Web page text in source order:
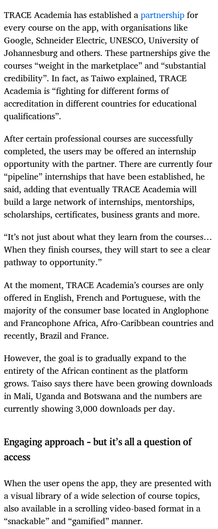
TRACE Academia has established apartnershipfor
every course on the app, with organisations like
Google, Schneider Electric, UNESCO, University of
Johannesburg and others. These partnerships give the
courses “weight in the marketplace” and “substantial
credibility”. In fact, as Taiwo explained, TRACE
Academia is “fighting for different forms of
accreditation in different countries for educational
qualifications”.
After certain professional courses are successfully
completed, the users may be offered an internship
opportunity with the partner. There are currently four
“pipeline” internships that have been established, he
said, adding that eventually TRACE Academia will
build a large network of internships, mentorships,
scholarships, certificates, business grants and more.
“It’s not just about what they learn from the courses…
When they finish courses, they will start to see a clear
pathway to opportunity.”
At the moment, TRACE Academia’s courses are only
offered in English, French and Portuguese, with the
majority of the consumer base located in Anglophone
and Francophone Africa, Afro-Caribbean countries and
recently, Brazil and France.
However, the goal is to gradually expand to the
entirety of the African continent as the platform
grows. Taiso says there have been growing downloads
in Mali, Uganda and Botswana and the numbers are
currently showing 3,000 downloads per day.
Engaging approach – but it’s all a question of
access
When the user opens the app, they are presented with
a visual library of a wide selection of course topics,
also available in a scrolling video-based format in a
“snackable” and “gamified” manner.